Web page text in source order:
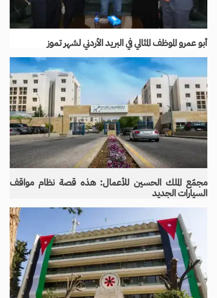
أبو عمرو الموظف المثالي في البريد الأردني لشهر تموز
مجمّع الملك الحسين للأعمال: هذه قصة نظام مواقف
السيارات الجديد